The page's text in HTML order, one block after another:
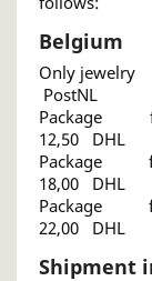
Belgium
Only
PostNL
Package
12,50 DHL
Package
18,00 DHL
Package
22,00 DHL
Shipment